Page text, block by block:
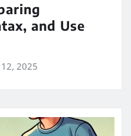
and Use
2025